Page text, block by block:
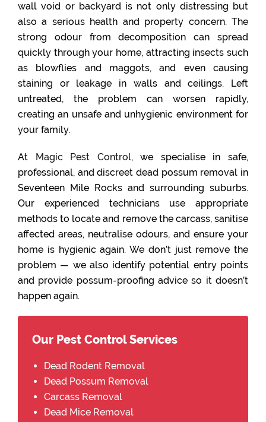
wall void or backyard is not only distressing but
also a serious health and property concern. The
strong odour from decomposition can spread
quickly through your home, attracting insects such
as blowflies and maggots, and even causing
staining or leakage in walls and ceilings. Left
untreated, the problem can worsen rapidly,
creating an unsafe and unhygienic environment for
your family.
At Magic Pest Control, we specialise in safe,
professional, and discreet dead possum removal in
Seventeen Mile Rocks and surrounding suburbs.
Our experienced technicians use appropriate
methods to locate and remove the carcass, sanitise
affected areas, neutralise odours, and ensure your
home is hygienic again. We don’t just remove the
problem — we also identify potential entry points
and provide possum-proofing advice so it doesn’t
happen again.
Our Pest Control Services
Dead Rodent Removal
Dead Possum Removal
Carcass Removal
Dead Mice Removal